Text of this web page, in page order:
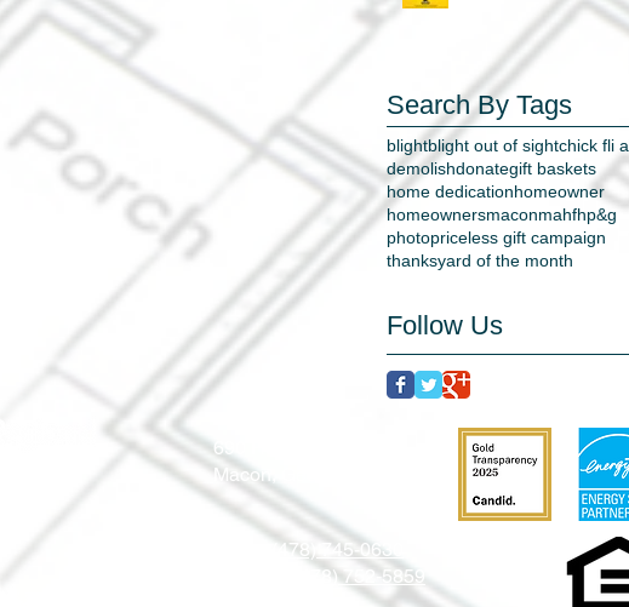
Search By Tags
blightblight out of sightchick fli a
demolishdonategift baskets
home dedicationhomeowner
homeownersmaconmahfhp&g
photopriceless gift campaign
thanksyard of the month
Follow Us
690 Holt Ave.
Macon, Georgia 31204
Office: (478) 745-0630
ReStore: (478) 752-5859